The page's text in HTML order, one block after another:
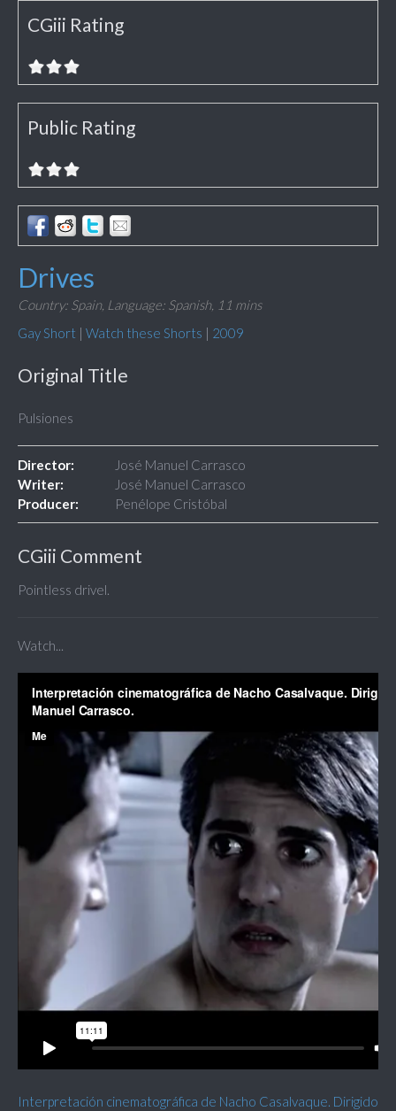
CGiii Rating
Public Rating
Drives
Country: Spain, Language: Spanish, 11 mins
Gay Short | Watch these Shorts | 2009
Original Title
Pulsiones
Director:
José Manuel Carrasco
Writer:
José Manuel Carrasco
Producer:
Penélope Cristóbal
CGiii Comment
Pointless drivel.
Watch...
Interpretación cinematográfica de Nacho Casalvaque. Dirigido